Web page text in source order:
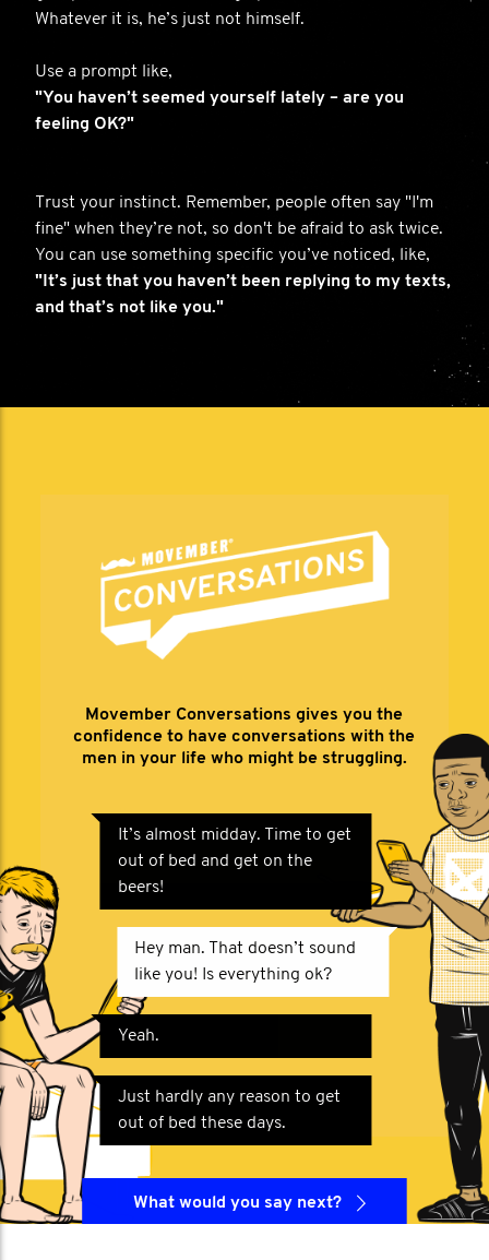
Whatever it is, he’s just not himself.
Use a prompt like,
"You haven’t seemed yourself lately – are you
feeling OK?"
Trust your instinct. Remember, people often say "I'm
fine" when they’re not, so don't be afraid to ask twice.
You can use something specific you’ve noticed, like,
"It’s just that you haven’t been replying to my texts,
and that’s not like you."
Movember Conversations gives you the
confidence to have conversations with the
men in your life who might be struggling.
It’s almost midday. Time to get
out of bed and get on the
beers!
Hey man. That doesn’t sound
like you! Is everything ok?
Yeah.
Just hardly any reason to get
out of bed these days.
What would you say next?